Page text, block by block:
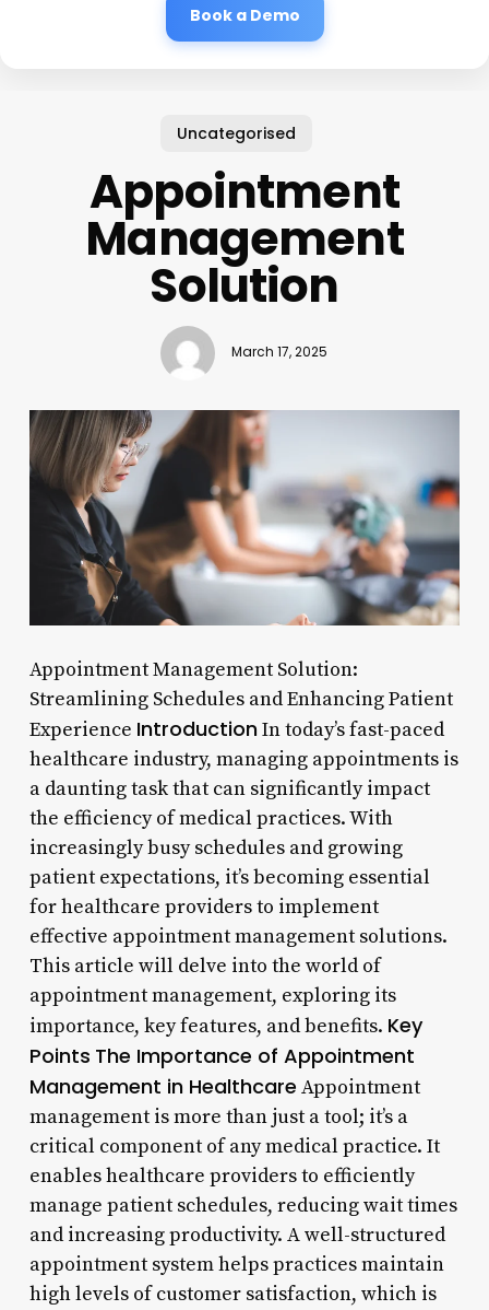
Book a Demo
Uncategorised
Appointment
Management
Solution
March 17, 2025
Appointment Management Solution:
Streamlining Schedules and Enhancing Patient
Experience IntroductionIn today’s fast-paced
healthcare industry, managing appointments is
a daunting task that can significantly impact
the efficiency of medical practices. With
increasingly busy schedules and growing
patient expectations, it’s becoming essential
for healthcare providers to implement
effective appointment management solutions.
This article will delve into the world of
appointment management, exploring its
importance, key features, and benefits. Key
Points The Importance of Appointment
Management in Healthcare Appointment
management is more than just a tool; it’s a
critical component of any medical practice. It
enables healthcare providers to efficiently
manage patient schedules, reducing wait times
and increasing productivity. A well-structured
appointment system helps practices maintain
high levels of customer satisfaction, which is